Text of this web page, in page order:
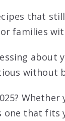
that
families
about
without
that fits